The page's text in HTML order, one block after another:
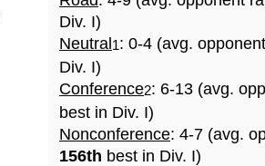
Div. I)
Neutral 1: 0-4 (avg.
Div. I)
Conference2: 6-13 (avg.
best in Div. I)
Nonconference: 4-7 (avg.
156th best in Div. I)